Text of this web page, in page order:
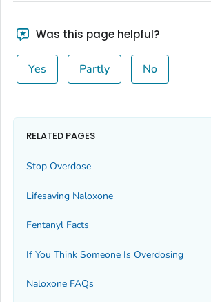
Was this page helpful?
Yes Partly No
RELATED PAGES
Stop Overdose
Lifesaving Naloxone
Fentanyl Facts
If You Think Someone Is Overdosing
Naloxone FAQs